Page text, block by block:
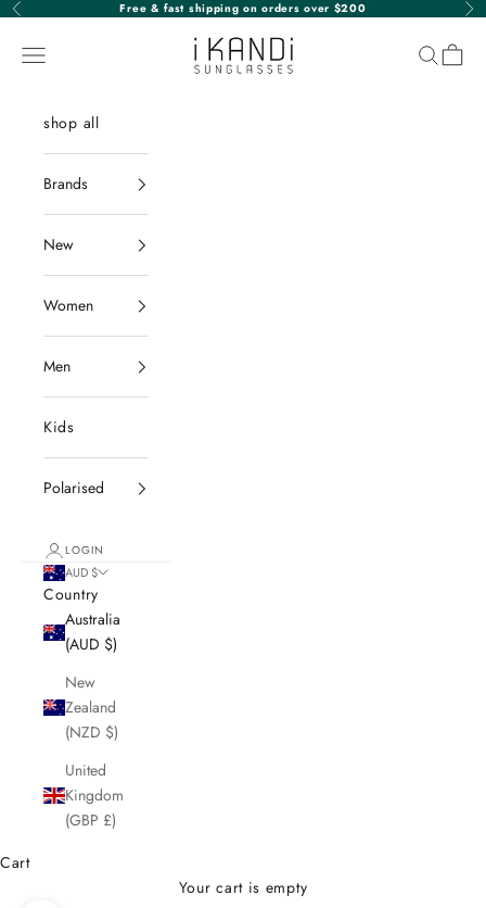
Skip to content
Previous Free & fast shipping on orders over $200
iKANDi Sunglasses
Navigation menu Search
Cart
shop all
Brands
New
Women
Men
Kids
Polarised
LOGIN
AUD $
Country
Australia
(AUD $)
New
Zealand
(NZD $)
United
Kingdom
(GBP £)
Cart
Your cart is empty